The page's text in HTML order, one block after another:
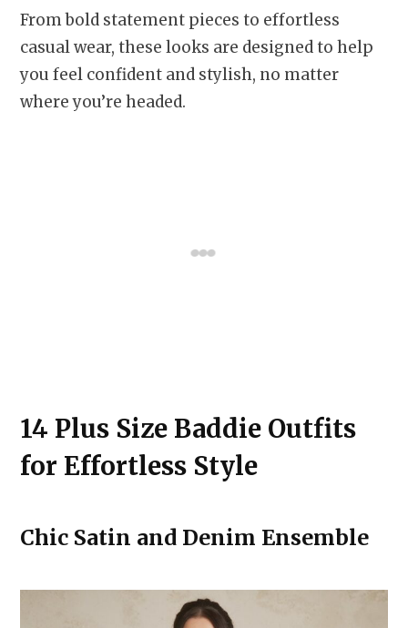
From bold statement pieces to effortless
casual wear, these looks are designed to help
you feel confident and stylish, no matter
where you’re headed.
14 Plus Size Baddie Outfits
for Effortless Style
Chic Satin and Denim Ensemble